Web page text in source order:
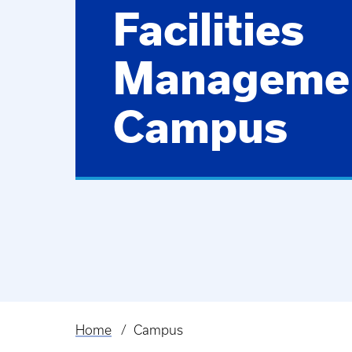
Facilities
Campus
Breadcrumb
Home Campus